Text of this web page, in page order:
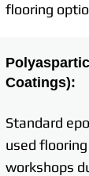
flooring
Coatings):
Standard
used
workshops